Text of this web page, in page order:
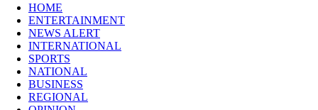
HOME
ENTERTAINMENT
NEWS ALERT
INTERNATIONAL
SPORTS
NATIONAL
BUSINESS
REGIONAL